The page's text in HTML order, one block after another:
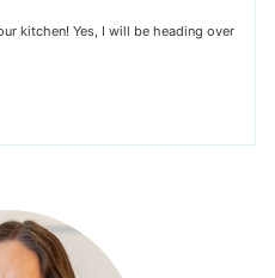
kitchen! Yes, I will be heading over